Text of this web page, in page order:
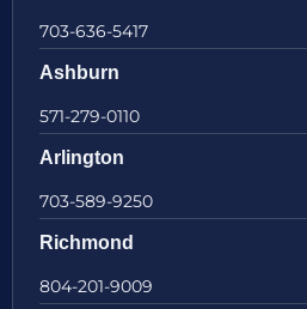
703-636-5417
Ashburn
571-279-0110
Arlington
703-589-9250
Richmond
804-201-9009